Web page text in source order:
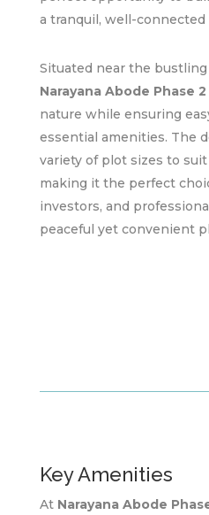
a tranquil, well-
Situated near the bustling
Narayana Abode Phase 2
nature while ensuring
essential amenities. The
variety of plot sizes to
making it the perfect
investors, and
peaceful yet convenient
Key Amenities
At Narayana Abode